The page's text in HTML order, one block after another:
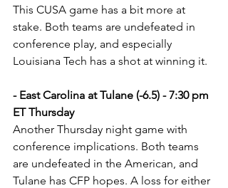
This CUSA game has a bit more at
stake. Both teams are undefeated in
conference play, and especially
Louisiana Tech has a shot at winning it.
- East Carolina at Tulane (-6.5) - 7:30 pm
ET Thursday
Another Thursday night game with
conference implications. Both teams
are undefeated in the American, and
Tulane has CFP hopes. A loss for either